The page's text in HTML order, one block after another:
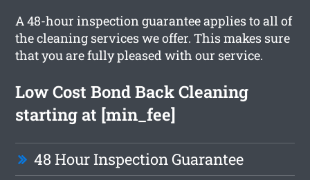
A 48-hour inspection guarantee applies to all of
the cleaning services we offer. This makes sure
that you are fully pleased with our service.
Low Cost Bond Back Cleaning
starting at [min_fee]
48 Hour Inspection Guarantee